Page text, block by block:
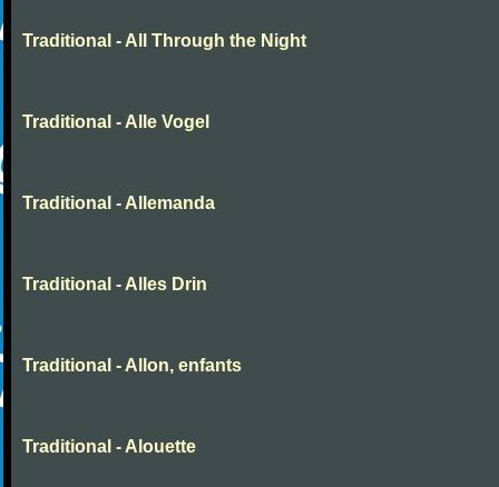
Traditional - All Through the Night
Traditional - Alle Vogel
Traditional - Allemanda
Traditional - Alles Drin
Traditional - Allon, enfants
Traditional - Alouette